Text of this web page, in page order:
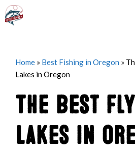
Skip
to
Home » Best Fishing in Oregon »
Lakes in Oregon
The Best
Lakes in